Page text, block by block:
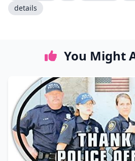
details
You Might